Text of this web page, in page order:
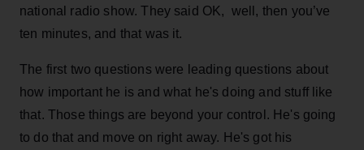
national radio show. They said OK, well, then you’ve
ten minutes, and that was it.
The first two questions were leading questions about
how important he is and what he's doing and stuff like
that. Those things are beyond your control. He's going
to do that and move on right away. He's got his